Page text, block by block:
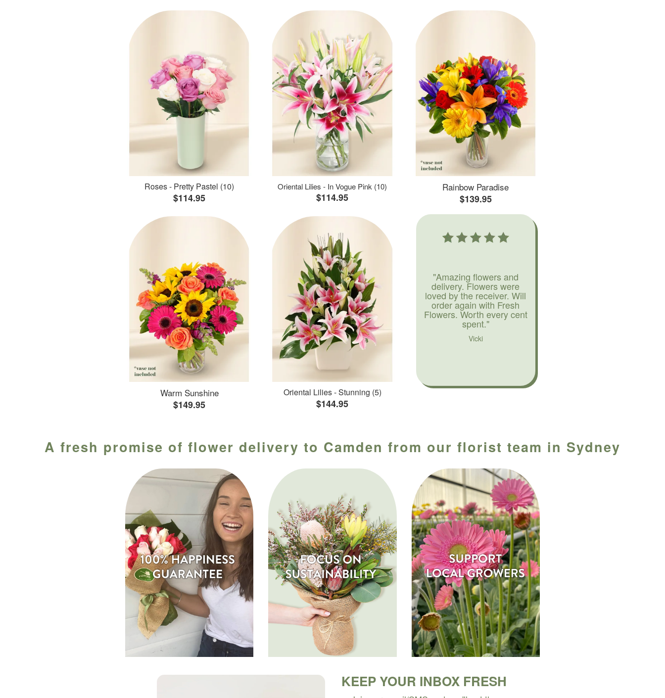
Roses - Pretty Pastel (10)
$114.95
Oriental Lilies - In Vogue Pink (10)
$114.95
Rainbow Paradise
$139.95
Warm Sunshine
$149.95
Oriental Lilies - Stunning (5)
$144.95
"Amazing flowers and
delivery. Flowers were
loved by the receiver. Will
order again with Fresh
Flowers. Worth every cent
spent."
Vicki
A fresh promise of flower delivery to Camden from our florist team in Sydney
KEEP YOUR INBOX FRESH